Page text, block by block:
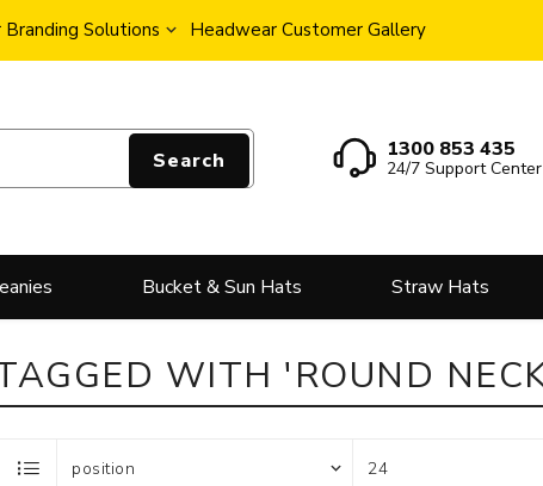
Solutions Headwear Customer Gallery
Search 1300 853 435
24/7 Support Center
Bucket & Sun Hats Straw Hats
WITH 'ROUND